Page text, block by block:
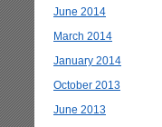
June 2014
March 2014
January 2014
October 2013
June 2013